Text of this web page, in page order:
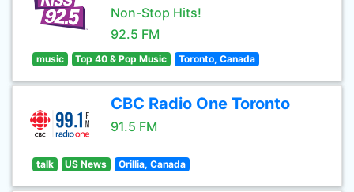
Non-Stop Hits!
92.5 FM
music Top 40 & Pop Music Toronto, Canada
CBC Radio One Toronto
91.5 FM
talk US News Orillia, Canada